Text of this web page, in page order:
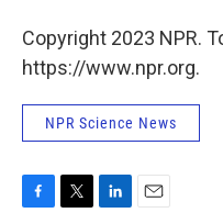
Copyright 2023 NPR.
https://www.npr.org.
NPR Science News